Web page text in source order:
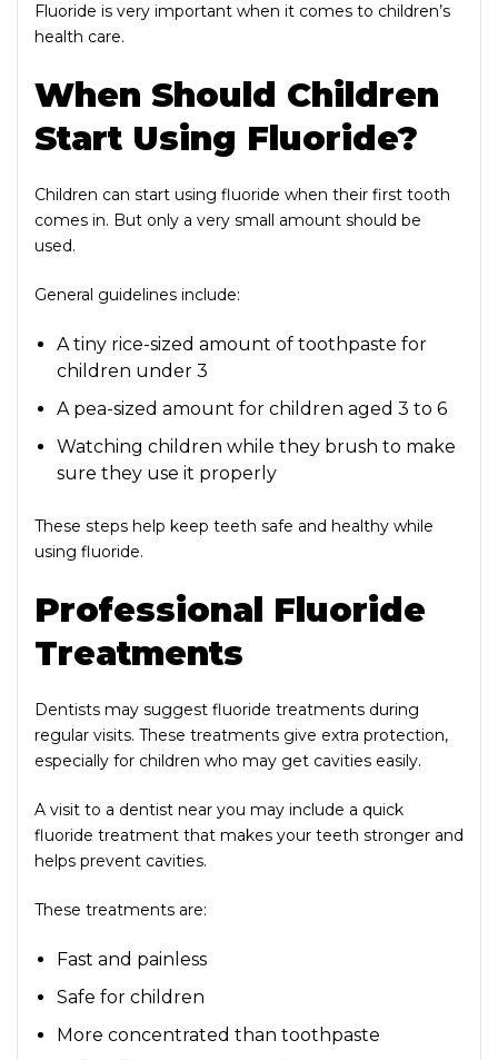
Fluoride is very important when it comes to children’s
health care.
When Should Children
Start Using Fluoride?
Children can start using fluoride when their first tooth
comes in. But only a very small amount should be
used.
General guidelines include:
A tiny rice-sized amount of toothpaste for
children under 3
A pea-sized amount for children aged 3 to 6
Watching children while they brush to make
sure they use it properly
These steps help keep teeth safe and healthy while
using fluoride.
Professional Fluoride
Treatments
Dentists may suggest fluoride treatments during
regular visits. These treatments give extra protection,
especially for children who may get cavities easily.
A visit to a dentist near you may include a quick
fluoride treatment that makes your teeth stronger and
helps prevent cavities.
These treatments are:
Fast and painless
Safe for children
More concentrated than toothpaste